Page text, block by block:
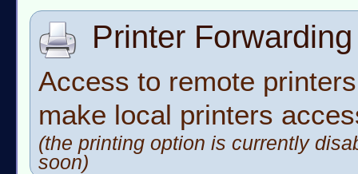
Printer Forwarding
Access to remote
make local printers
(the printing option is currently
soon)